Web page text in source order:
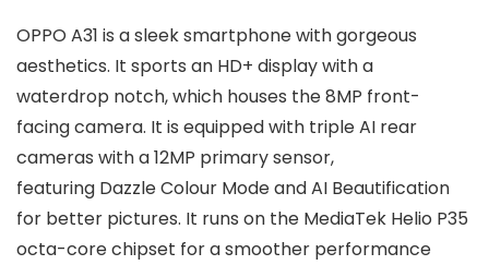
OPPO A31 is a sleek smartphone with gorgeous
aesthetics. It sports an HD+ display with a
waterdrop notch, which houses the 8MP front-
facing camera. It is equipped with triple AI rear
cameras with a 12MP primary sensor,
featuring Dazzle Colour Mode and AI Beautification
for better pictures. It runs on the MediaTek Helio P35
octa-core chipset for a smoother performance